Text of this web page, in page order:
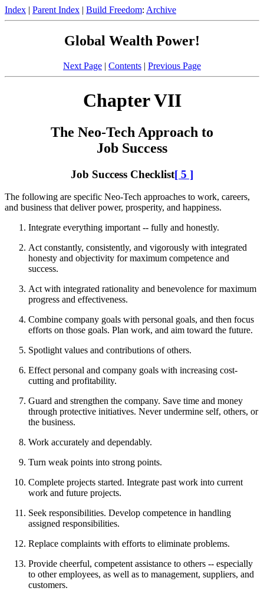
Index | Parent Index | Build Freedom: Archive
Global Wealth Power!
Next Page | Contents | Previous Page
Chapter VII
The Neo-Tech Approach to
Job Success
Job Success Checklist[ 5 ]
The following are specific Neo-Tech approaches to work, careers,
and business that deliver power, prosperity, and happiness.
Integrate everything important -- fully and honestly.
Act constantly, consistently, and vigorously with integrated
honesty and objectivity for maximum competence and
success.
Act with integrated rationality and benevolence for maximum
progress and effectiveness.
Combine company goals with personal goals, and then focus
efforts on those goals. Plan work, and aim toward the future.
Spotlight values and contributions of others.
Effect personal and company goals with increasing cost-
cutting and profitability.
Guard and strengthen the company. Save time and money
through protective initiatives. Never undermine self, others, or
the business.
Work accurately and dependably.
Turn weak points into strong points.
Complete projects started. Integrate past work into current
work and future projects.
Seek responsibilities. Develop competence in handling
assigned responsibilities.
Replace complaints with efforts to eliminate problems.
Provide cheerful, competent assistance to others -- especially
to other employees, as well as to management, suppliers, and
customers.